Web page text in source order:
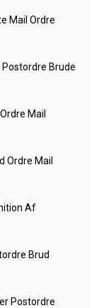
Mail Ordre
Brude
Mail
Ordre Mail
Af
Brud
Postordre